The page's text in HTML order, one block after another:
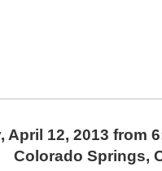
April 12, 2013 from
Colorado Springs,